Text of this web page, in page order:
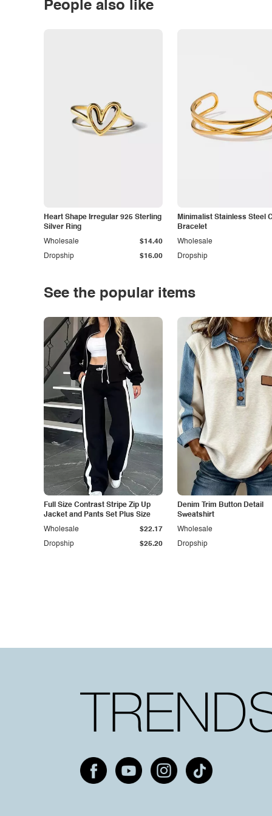
People also like
Heart Shape Irregular 925 Sterling
Silver Ring
Dropship $16.00
Wholesale $14.40
Minimalist Stainless Steel
Bracelet
Dropship
Wholesale
See the popular items
Full Size Contrast Stripe Zip Up
Jacket and Pants Set Plus Size
Dropship $25.20
Wholesale $22.17
Denim Trim Button Detail
Sweatshirt
Dropship
Wholesale